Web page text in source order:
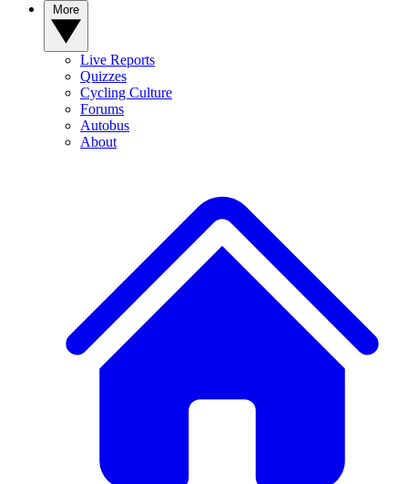
Live Reports
Quizzes
Cycling Culture
Forums
Autobus
About